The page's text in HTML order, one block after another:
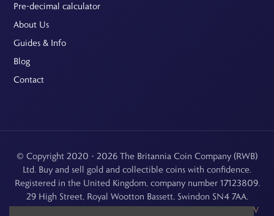
Pre-decimal calculator
About Us
Guides & Info
Blog
Contact
© Copyright 2020 - 2026 The Britannia Coin Company (RWB)
Ltd. Buy and sell gold and collectible coins with confidence.
Registered in the United Kingdom, company number 17123809.
29 High Street, Royal Wootton Bassett, Swindon SN4 7AA.
CCTV